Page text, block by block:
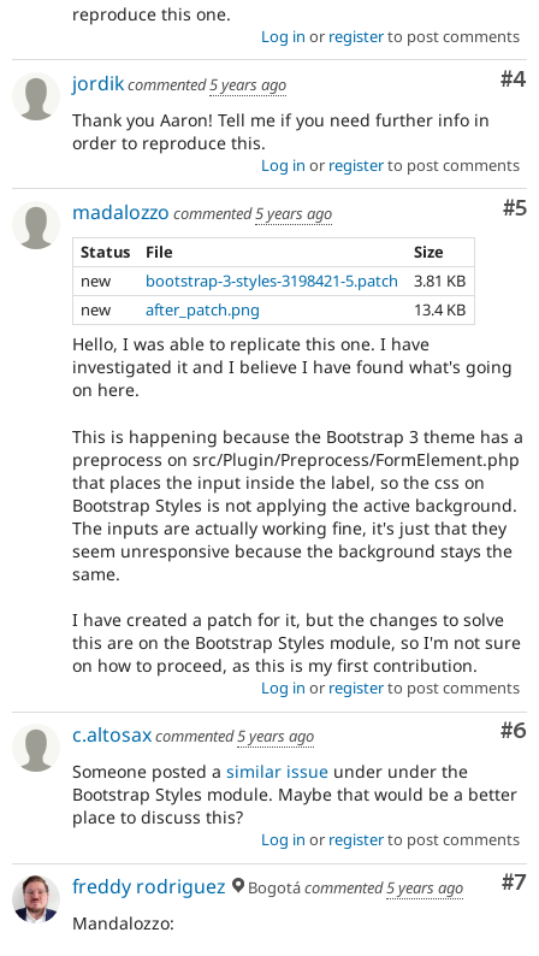
reproduce this one.
Log in or registerto post comments
#4
jordikcommented5 years ago
Thank you Aaron! Tell me if you need further info in
order to reproduce this.
Log in or registerto post comments
#5
madalozzo commented5 years ago
Status
File
Size
new
bootstrap-3-styles-3198421-5.patch
3.81 KB
new
after_patch.png 13.4 KB
Hello, I was able to replicate this one. I have
investigated it and I believe I have found what's going
on here.
This is happening because the Bootstrap 3 theme has a
preprocess on src/Plugin/Preprocess/FormElement.php
that places the input inside the label, so the css on
Bootstrap Styles is not applying the active background.
The inputs are actually working fine, it's just that they
seem unresponsive because the background stays the
same.
I have created a patch for it, but the changes to solve
this are on the Bootstrap Styles module, so I'm not sure
on how to proceed, as this is my first contribution.
Log in or registerto post comments
#6
c.altosaxcommented5 years ago
Someone posted a similar issue under under the
Bootstrap Styles module. Maybe that would be a better
place to discuss this?
Log in or registerto post comments
#7
freddy rodriguez Bogotácommented5 years ago
Mandalozzo: